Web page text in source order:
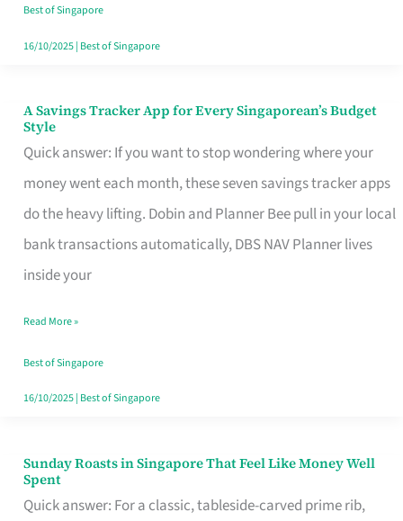
Best of Singapore
16/10/2025| Best of Singapore
A Savings Tracker App for Every Singaporean’s Budget
Style
Quick answer: If you want to stop wondering where your
money went each month, these seven savings tracker apps
do the heavy lifting. Dobin and Planner Bee pull in your local
bank transactions automatically, DBS NAV Planner lives
inside your
A
Savings
Tracker
App
for
Every
Budget
Style
Read More »
Best of Singapore
16/10/2025| Best of Singapore
Sunday Roasts in Singapore That Feel Like Money Well
Spent
Quick answer: For a classic, tableside-carved prime rib,
Sunday
Roasts